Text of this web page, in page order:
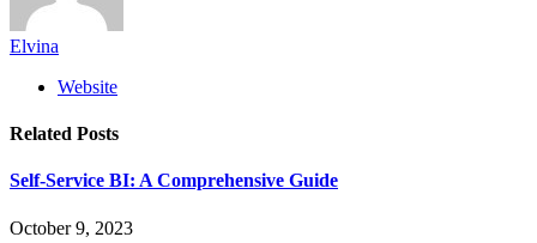
Elvina
Website
Related Posts
Self-Service BI: A Comprehensive Guide
October 9, 2023